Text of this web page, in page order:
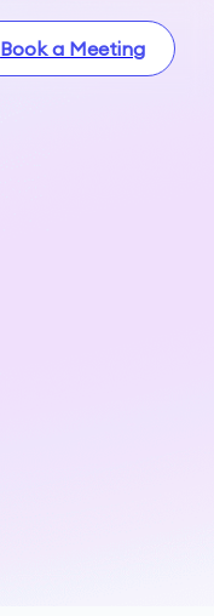
Book a Meeting